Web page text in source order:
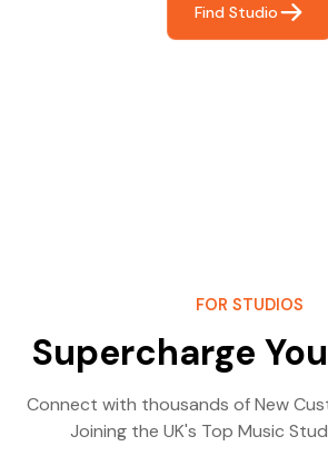
Find Studio
FOR STUDIOS
Supercharge
Connect with thousands of New
Joining the UK's Top Music